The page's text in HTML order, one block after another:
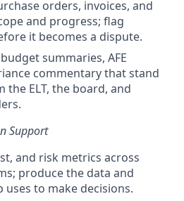
orders, invoices, and
and progress; flag
it becomes a dispute.
summaries, AFE
commentary that stand
ELT, the board, and
Support
and risk metrics across
produce the data and
uses to make decisions.